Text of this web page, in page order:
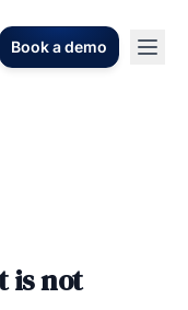
Book a demo
is not